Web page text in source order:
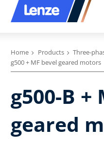
Home Products
Three-
g500 + MF bevel geared motors
g500-B +
geared